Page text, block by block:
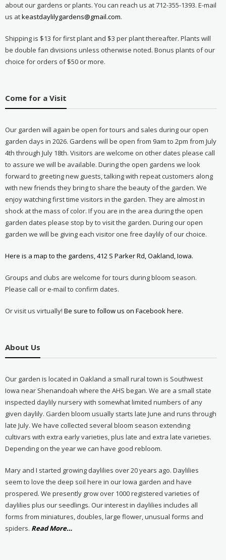
about our gardens or plants. You can reach us at 712-355-1393. E-mail
us atkeastdaylilygardens@gmail.com.
Shipping is $13 for first plant and $3 per plant thereafter. Plants will
be double fan divisions unless otherwise noted. Bonus plants of our
choice for orders of $50 or more.
Come for a Visit
Our garden will again be open for tours and sales during our open
garden days in 2026. Gardens will be open from 9am to 2pm from July
4th through July 18th. Visitors are welcome on other dates please call
to assure we will be available. During the open gardens we look
forward to greeting new guests, talking with repeat customers along
with new friends they bring to share the beauty of the garden. We
enjoy watching first time visitors in the garden. They are almost in
shock at the mass of color. If you are in the area during the open
garden dates please stop by to visit the garden. During our open
garden we will be giving each visitor one free daylily of our choice.
Here is a map to the gardens, 412 S Parker Rd, Oakland, Iowa.
Groups and clubs are welcome for tours during bloom season.
Please call or e-mail to confirm dates.
Or visit us virtually! Be sure to follow us on Facebook here.
About Us
Our garden is located in Oakland a small rural town is Southwest
Iowa near Shenandoah where the AHS began. We are a small state
inspected daylily nursery with somewhat limited numbers of any
given daylily. Garden bloom usually starts late June and runs through
late July. We have collected several bloom season extending
cultivars with extra early varieties, plus late and extra late varieties.
Depending on the year we can have good rebloom.
Mary and I started growing daylilies over 20 years ago. Daylilies
seem to love the deep soil here in our Iowa garden and have
prospered. We presently grow over 1000 registered varieties of
daylilies plus our seedlings. Our interest in daylilies includes all
forms from miniatures, doubles, large flower, unusual forms and
spiders. Read Moreabout
…